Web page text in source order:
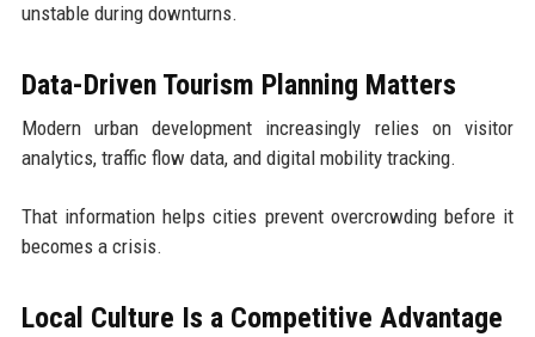
unstable during downturns.
Data-Driven Tourism Planning Matters
Modern urban development increasingly relies on visitor
analytics, traffic flow data, and digital mobility tracking.
That information helps cities prevent overcrowding before it
becomes a crisis.
Local Culture Is a Competitive Advantage